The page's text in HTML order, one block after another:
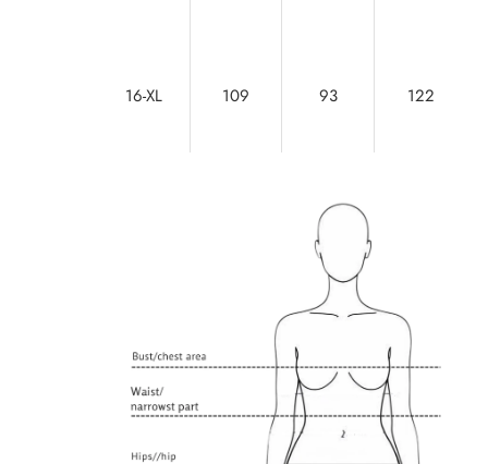
16-XL 109 93 122